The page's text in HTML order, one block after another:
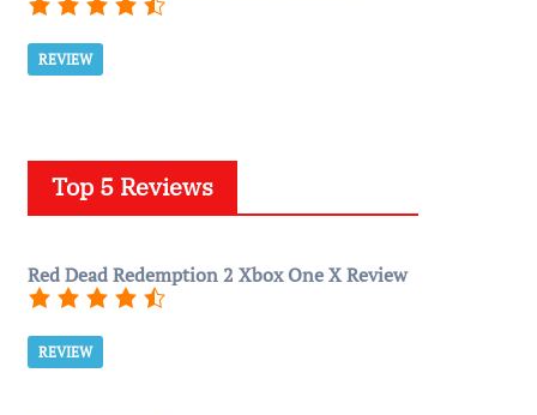
REVIEW
Top 5 Reviews
Red Dead Redemption 2 Xbox One X Review
REVIEW